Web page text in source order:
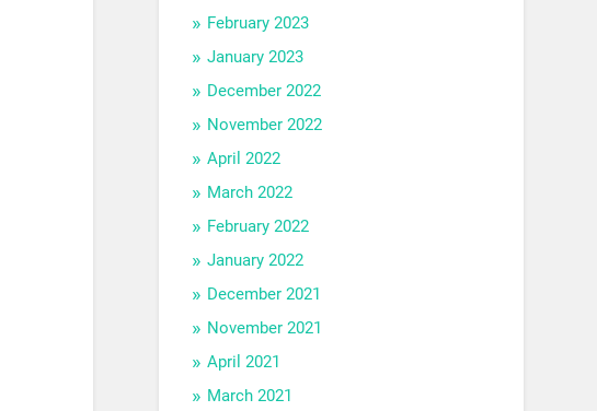
February 2023
January 2023
December 2022
November 2022
April 2022
March 2022
February 2022
January 2022
December 2021
November 2021
April 2021
March 2021